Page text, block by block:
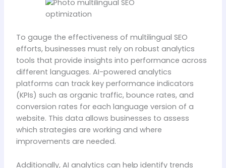
To gauge the effectiveness of multilingual SEO
efforts, businesses must rely on robust analytics
tools that provide insights into performance across
different languages. AI-powered analytics
platforms can track key performance indicators
(KPIs) such as organic traffic, bounce rates, and
conversion rates for each language version of a
website. This data allows businesses to assess
which strategies are working and where
improvements are needed.
Additionally, AI analytics can help identify trends